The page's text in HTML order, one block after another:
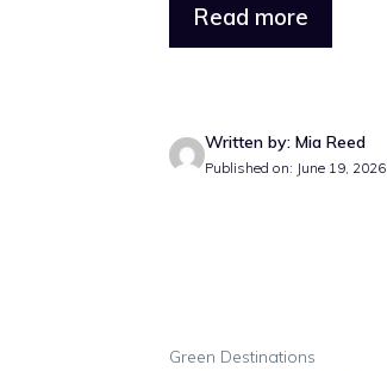
Read more
Written by: Mia Reed
Published on: June 19, 2026
Green Destinations